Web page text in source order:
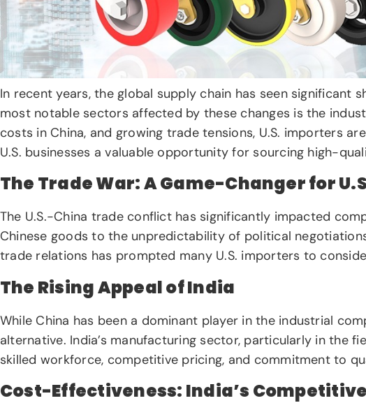
In recent years, the global supply chain has seen significant
most notable sectors affected by these changes is the
costs in China, and growing trade tensions, U.S. importers
U.S. businesses a valuable opportunity for sourcing high-
The Trade War: A Game-Changer for
The U.S.-China trade conflict has significantly impacted
Chinese goods to the unpredictability of political
trade relations has prompted many U.S. importers to
The Rising Appeal of India
While China has been a dominant player in the industrial
alternative. India’s manufacturing sector, particularly in the
skilled workforce, competitive pricing, and commitment to
Cost-Effectiveness: India’s